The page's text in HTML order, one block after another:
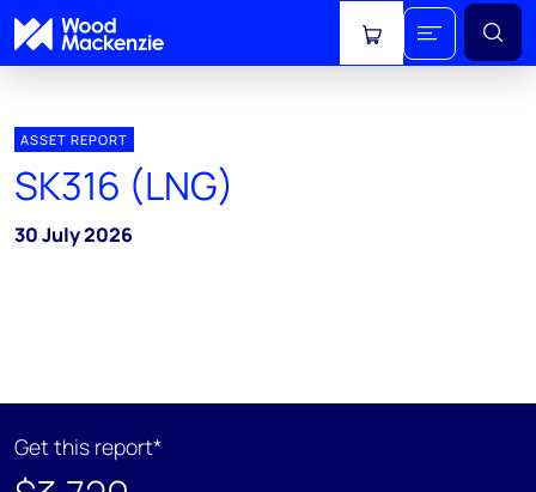
View cart
ASSET REPORT
SK316 (LNG)
30 July 2026
Get this report*